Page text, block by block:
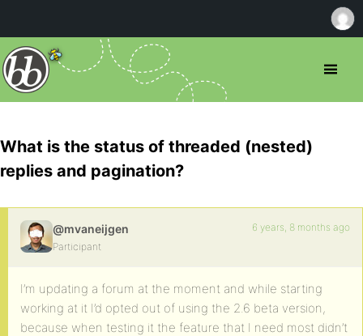
What is the status of threaded (nested)
replies and pagination?
@mvaneijgen
Participant
6 years, 8 months ago
I’m updating a forum at the moment and while starting
working at it I’d opted out of using the 2.6 beta version,
because when testing it the feature that I need most didn’t